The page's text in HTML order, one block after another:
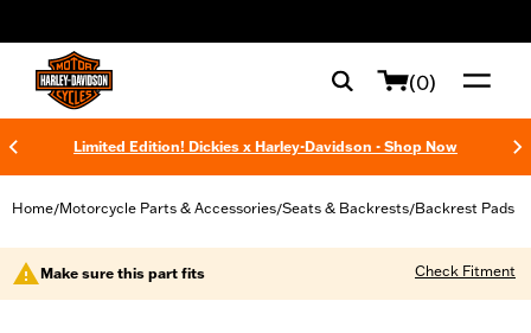
(0)
Limited Edition! Dickies x Harley-Davidson - Shop Now
Home/Motorcycle Parts & Accessories/Seats & Backrests/Backrest Pads
Make sure this part fits Check Fitment